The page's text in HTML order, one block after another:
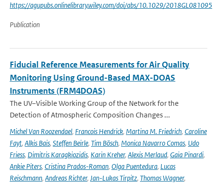
https://agupubs.onlinelibrary.wiley.com/doi/abs/10.1029/2018GL081095
Publication
Fiducial Reference Measurements for Air Quality
Monitoring Using Ground-Based MAX-DOAS
Instruments (FRM4DOAS)
The UV–Visible Working Group of the Network for the
Detection of Atmospheric Composition Changes ...
Michel Van Roozendael, Francois Hendrick, Martina M. Friedrich, Caroline
Fayt, Alkis Bais, Steffen Beirle, Tim Bösch, Monica Navarro Comas, Udo
Friess, Dimitris Karagkiozidis, Karin Kreher, Alexis Merlaud, Gaia Pinardi,
Ankie Piters, Cristina Prados-Roman, Olga Puentedura, Lucas
Reischmann, Andreas Richter, Jan-Lukas Tirpitz, Thomas Wagner,